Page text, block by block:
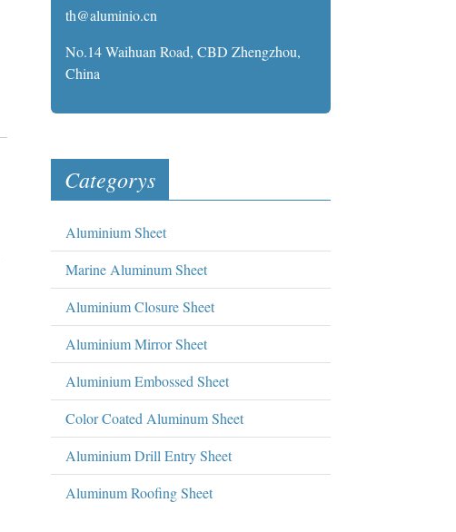
th@aluminio.cn
No.14 Waihuan Road, CBD Zhengzhou,
China
Categorys
Aluminium Sheet
Marine Aluminum Sheet
Aluminium Closure Sheet
Aluminium Mirror Sheet
Aluminium Embossed Sheet
Color Coated Aluminum Sheet
Aluminium Drill Entry Sheet
Aluminum Roofing Sheet